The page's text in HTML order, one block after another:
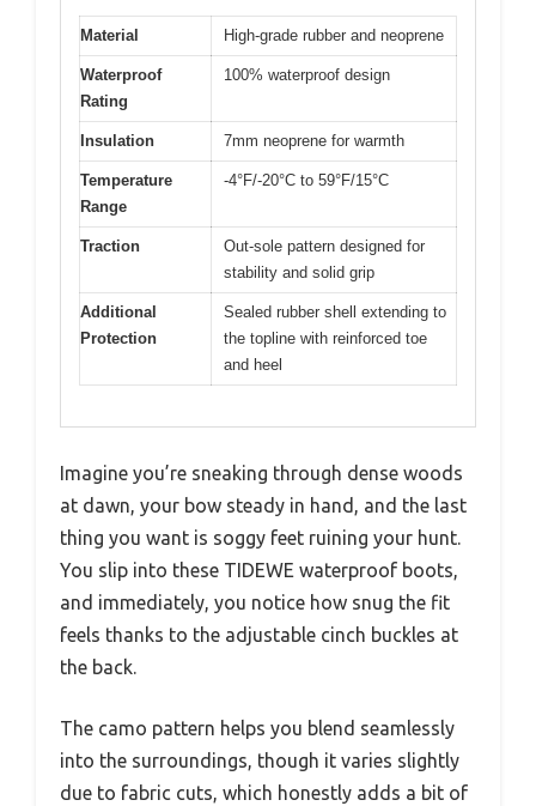
Material High-grade rubber and neoprene
Waterproof
Rating
100% waterproof design
Insulation 7mm neoprene for warmth
Temperature
Range
-4°F/-20°C to 59°F/15°C
Traction
Out-sole pattern designed for
stability and solid grip
Additional
Protection
Sealed rubber shell extending to
the topline with reinforced toe
and heel
Imagine you’re sneaking through dense woods
at dawn, your bow steady in hand, and the last
thing you want is soggy feet ruining your hunt.
You slip into these TIDEWE waterproof boots,
and immediately, you notice how snug the fit
feels thanks to the adjustable cinch buckles at
the back.
The camo pattern helps you blend seamlessly
into the surroundings, though it varies slightly
due to fabric cuts, which honestly adds a bit of